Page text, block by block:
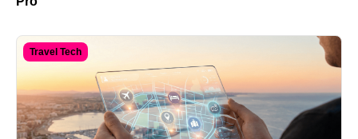
Travel Tech